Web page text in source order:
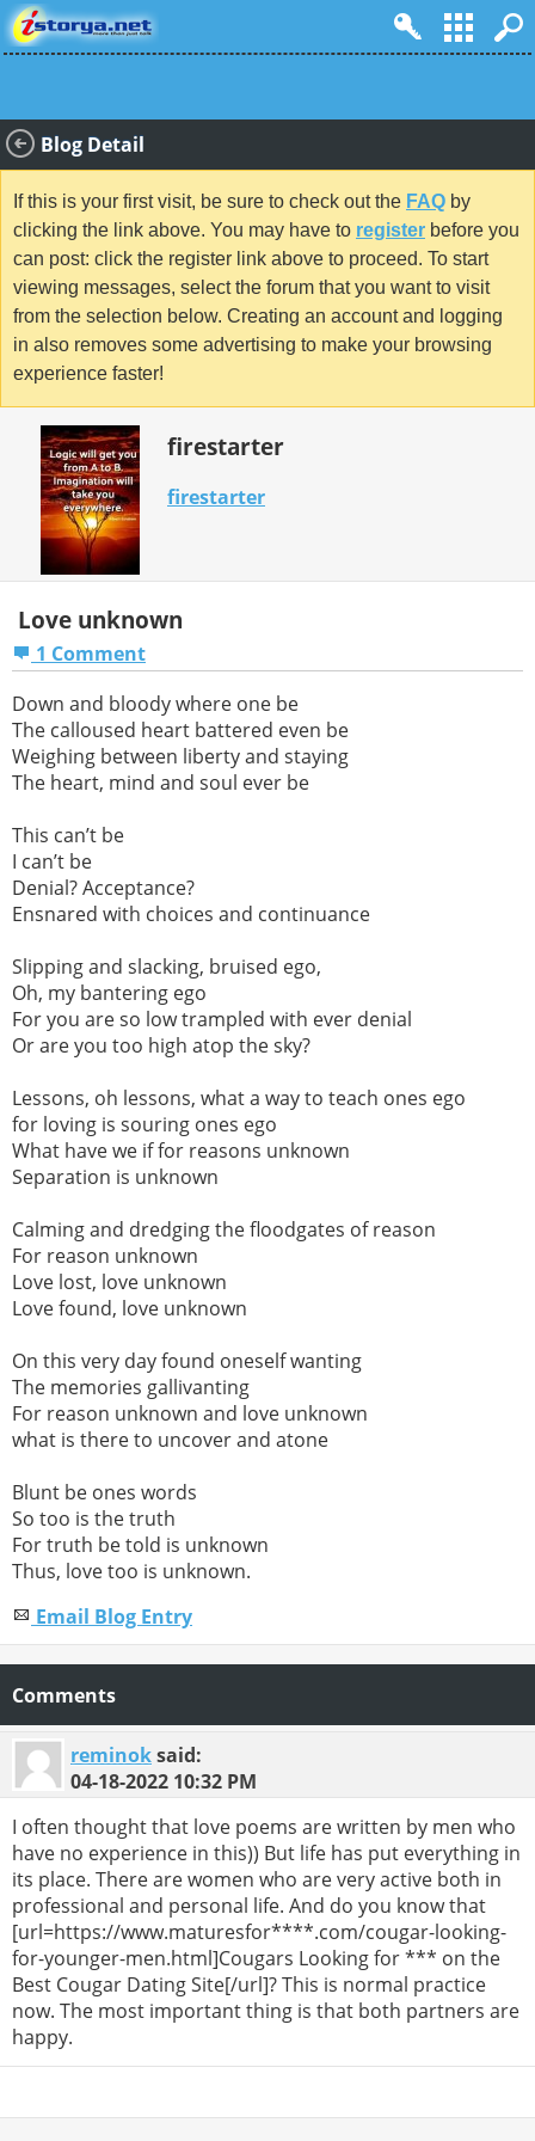
Blog Detail
If this is your first visit, be sure to check out the FAQ by
clicking the link above. You may have to register before you
can post: click the register link above to proceed. To start
viewing messages, select the forum that you want to visit
from the selection below. Creating an account and logging
in also removes some advertising to make your browsing
experience faster!
firestarter
firestarter
Love unknown
1 Comment
Down and bloody where one be
The calloused heart battered even be
Weighing between liberty and staying
The heart, mind and soul ever be
This can’t be
I can’t be
Denial? Acceptance?
Ensnared with choices and continuance
Slipping and slacking, bruised ego,
Oh, my bantering ego
For you are so low trampled with ever denial
Or are you too high atop the sky?
Lessons, oh lessons, what a way to teach ones ego
for loving is souring ones ego
What have we if for reasons unknown
Separation is unknown
Calming and dredging the floodgates of reason
For reason unknown
Love lost, love unknown
Love found, love unknown
On this very day found oneself wanting
The memories gallivanting
For reason unknown and love unknown
what is there to uncover and atone
Blunt be ones words
So too is the truth
For truth be told is unknown
Thus, love too is unknown.
Email Blog Entry
Comments
reminoksaid:
04-18-2022 10:32 PM
I often thought that love poems are written by men who
have no experience in this)) But life has put everything in
its place. There are women who are very active both in
professional and personal life. And do you know that
[url=https://www.maturesfor****.com/cougar-looking-
for-younger-men.html]Cougars Looking for *** on the
Best Cougar Dating Site[/url]? This is normal practice
now. The most important thing is that both partners are
happy.